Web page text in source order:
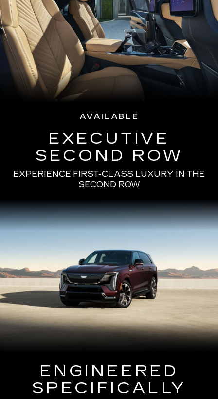
AVAILABLE
EXECUTIVE
SECOND ROW
EXPERIENCE FIRST-CLASS LUXURY IN THE
SECOND ROW
ENGINEERED
SPECIFICALLY